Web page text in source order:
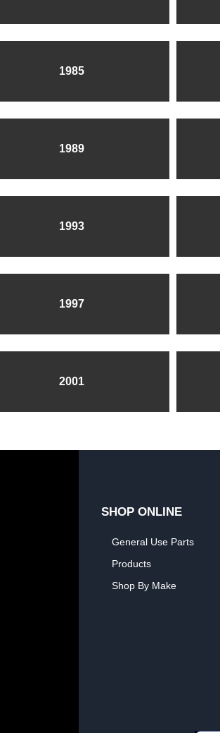
1985
1989
1993
1997
2001
SHOP ONLINE
General Use Parts
Products
Shop By Make